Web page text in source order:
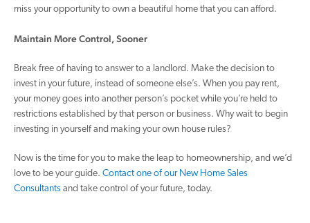
miss your opportunity to own a beautiful home that you can afford.
Maintain More Control, Sooner
Break free of having to answer to a landlord. Make the decision to
invest in your future, instead of someone else’s. When you pay rent,
your money goes into another person’s pocket while you’re held to
restrictions established by that person or business. Why wait to begin
investing in yourself and making your own house rules?
Now is the time for you to make the leap to homeownership, and we’d
love to be your guide. Contact one of our New Home Sales
Consultants and take control of your future, today.